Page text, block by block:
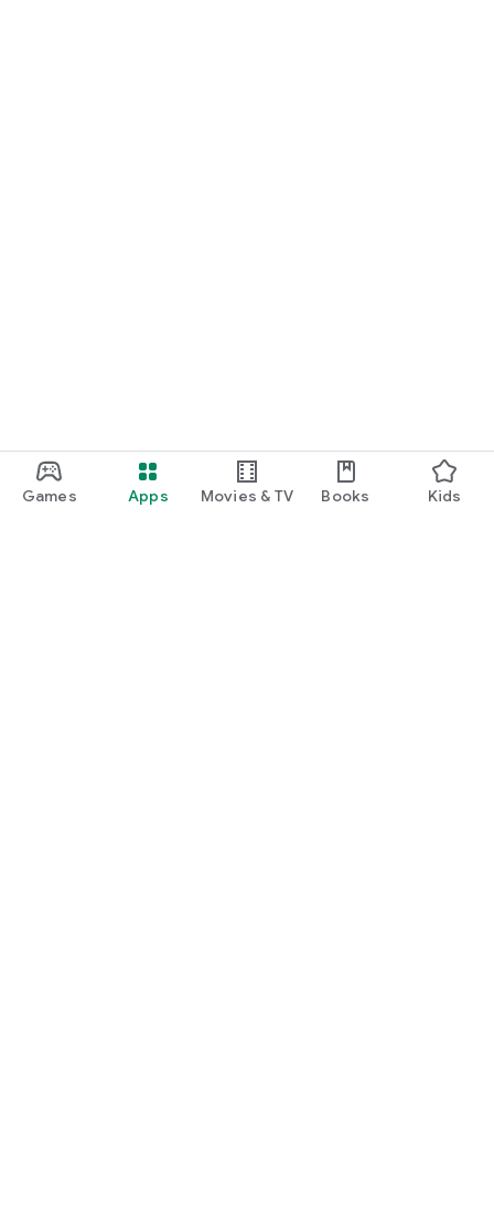
Games Apps Movies & TV Books Kids